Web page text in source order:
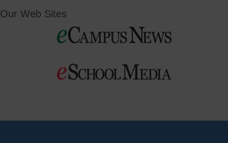
Our Web Sites